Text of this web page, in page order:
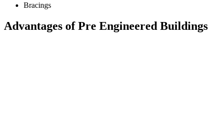
Bracings
Advantages of Pre Engineered Buildings